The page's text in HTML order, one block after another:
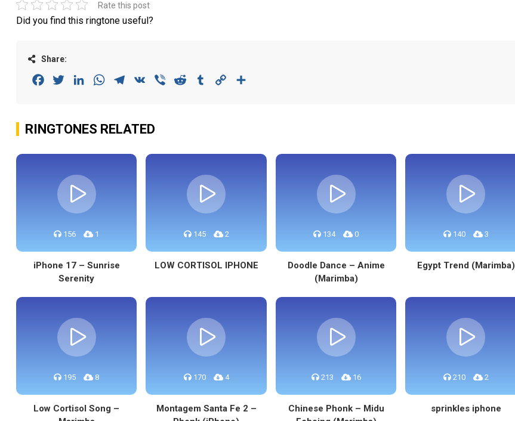
Rate this post
Did you find this ringtone useful?
Share:
FacebookTwitterLinkedInWhatsAppTelegram
VK Viber Reddit Tumblr Copy
RINGTONES RELATED
156 1
iPhone 17 – Sunrise
Serenity
145 2
LOW CORTISOL IPHONE
134 0
Doodle Dance – Anime
(Marimba)
140 3
Egypt Trend (Marimba)
195 8
Low Cortisol Song –
170 4
Montagem Santa Fe 2 –
213 16
Chinese Phonk – Midu
210 2
sprinkles iphone